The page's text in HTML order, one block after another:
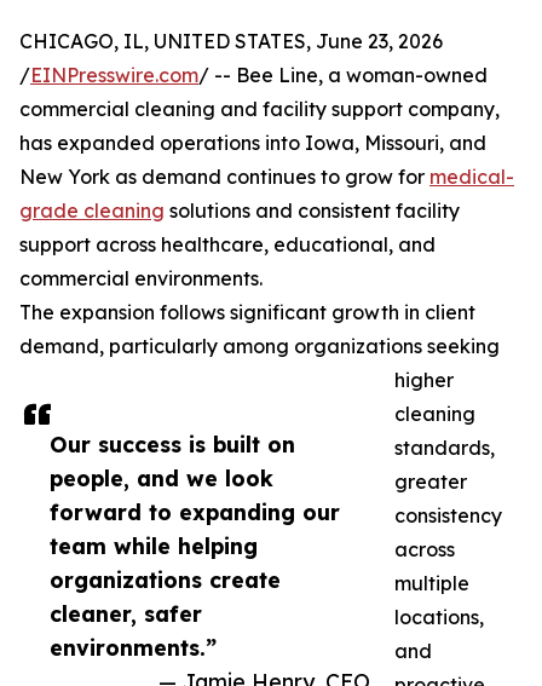
Our success is built on
people, and we look
forward to expanding our
team while helping
organizations create
cleaner, safer
environments.”
CHICAGO, IL, UNITED STATES, June 23, 2026
/EINPresswire.com/ -- Bee Line, a woman-owned
commercial cleaning and facility support company,
has expanded operations into Iowa, Missouri, and
New York as demand continues to grow for medical-
grade cleaning solutions and consistent facility
support across healthcare, educational, and
commercial environments.
The expansion follows significant growth in client
demand, particularly among organizations seeking
higher
cleaning
standards,
greater
consistency
across
multiple
locations,
and